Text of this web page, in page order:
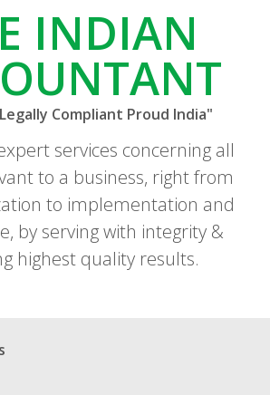
INDIAN
Compliant Proud India"
services concerning all
to a business, right from
to implementation and
by serving with integrity &
highest quality results.